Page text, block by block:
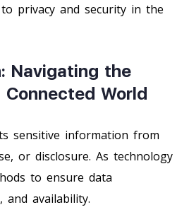
privacy and security in the
Navigating the
World
sensitive information from
or disclosure. As technology
to ensure data
and availability.